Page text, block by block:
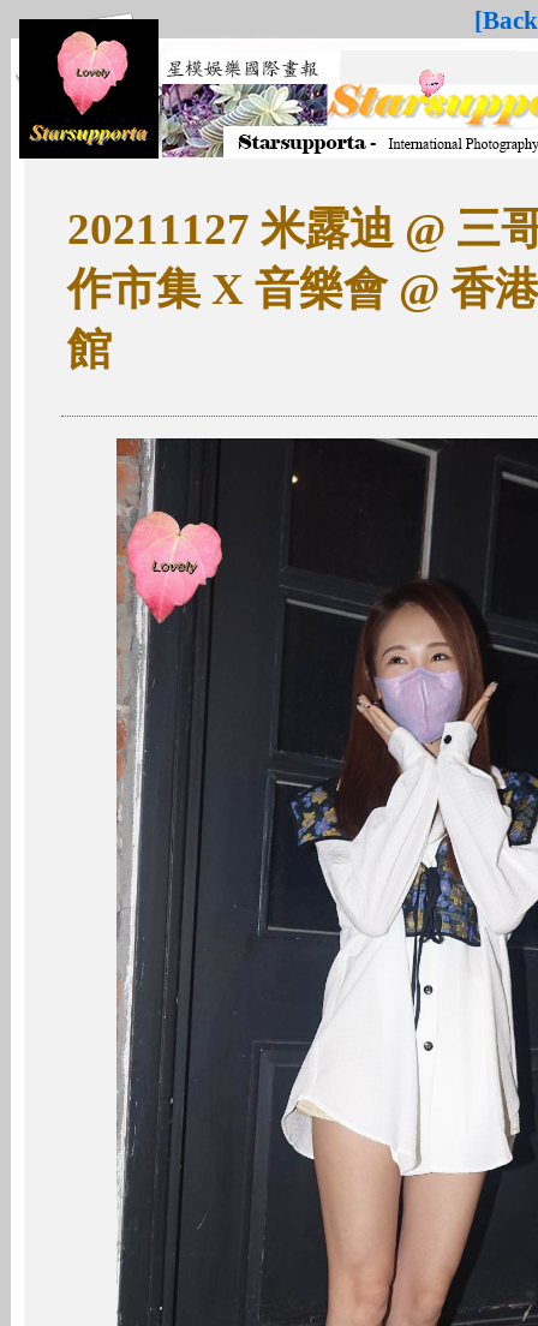
20211127 米露迪 @
作市集 X 音樂會 @ 香
館